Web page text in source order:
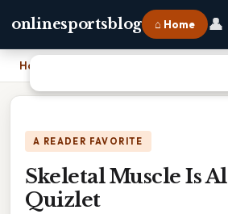
onlinesportsblog ⌂ Home 👤
Home
A READER FAVORITE
Skeletal Muscle Is
Quizlet